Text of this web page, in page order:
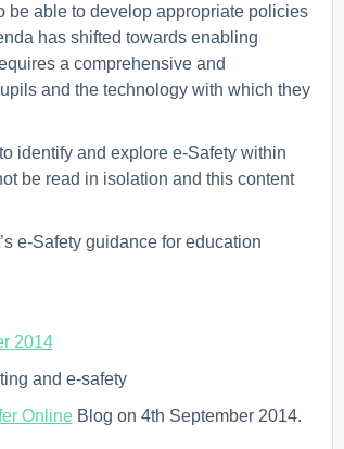
be able to develop appropriate policies
has shifted towards enabling
a comprehensive and
and the technology with which they
identify and explore e-Safety within
be read in isolation and this content
e-Safety guidance for education
2014
and e-safety
OnlineBlog on 4th September 2014.